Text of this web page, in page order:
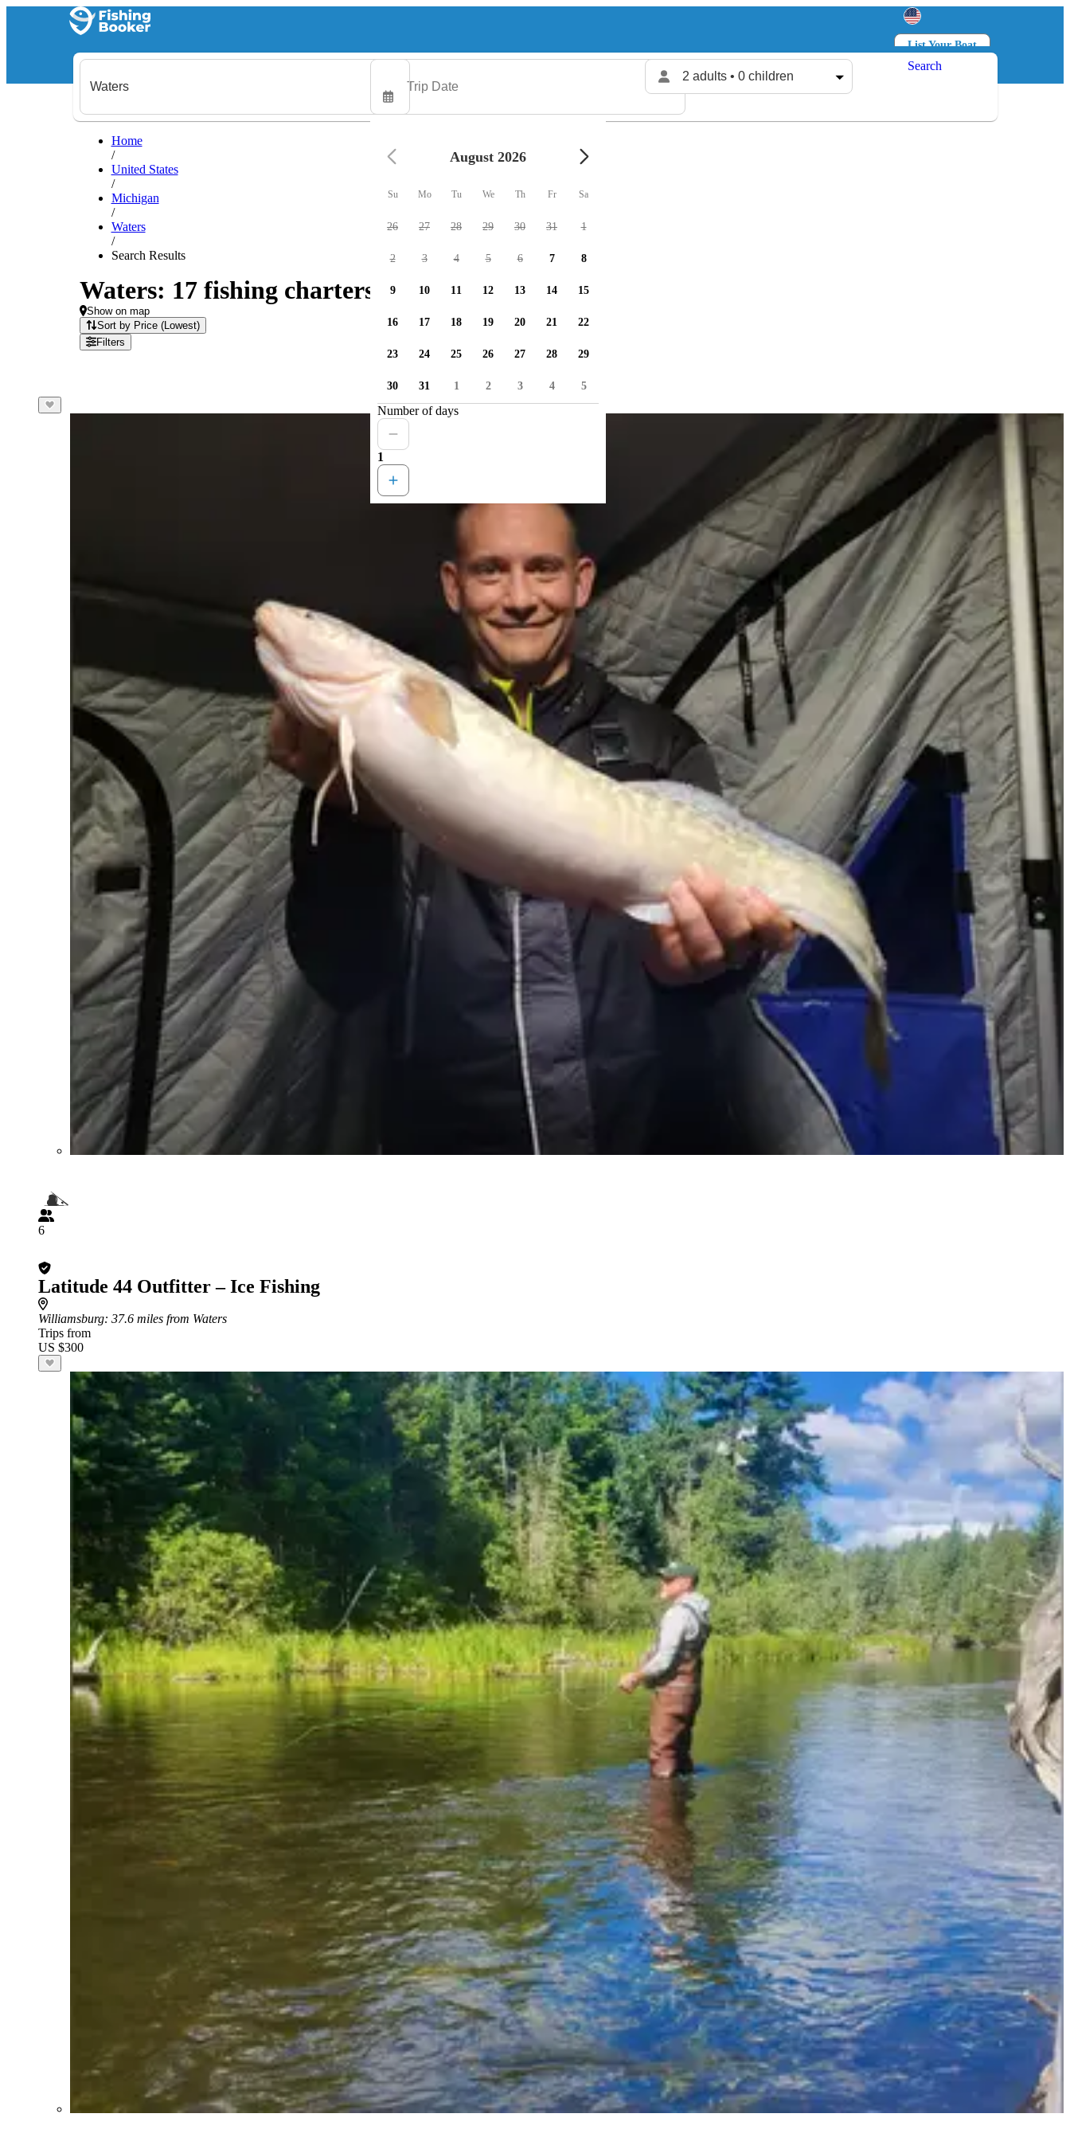
List Your Boat
Log in
2 adults • 0 children
Search
Home
/
United States
/
Michigan
/
Waters
/
Search Results
Waters: 17 fishing charters available
Show on map
Sort by Price (Lowest)
Filters
6
Latitude 44 Outfitter – Ice Fishing
Williamsburg: 37.6 miles from Waters
Trips from
US $300
August 2026
Su Mo Tu We Th Fr Sa
26 27 28 29 30 31 1
2 3 4 5 6 7 8
9 10 11 12 13 14 15
16 17 18 19 20 21 22
23 24 25 26 27 28 29
30 31 1 2 3 4 5
Number of days
1